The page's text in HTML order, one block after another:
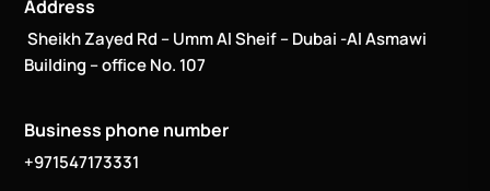
Address
Sheikh Zayed Rd – Umm Al Sheif – Dubai -Al Asmawi
Building – office No. 107
Business phone number
+971547173331